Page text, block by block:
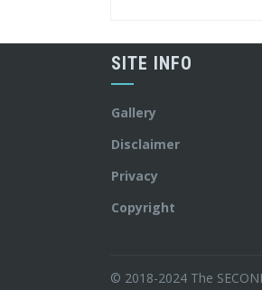
SITE INFO
Gallery
Disclaimer
Privacy
Copyright
© 2018-2024 The